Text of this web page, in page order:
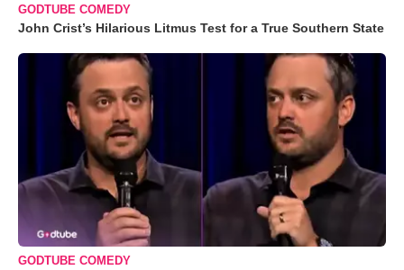
GODTUBE COMEDY
John Crist’s Hilarious Litmus Test for a True Southern State
GODTUBE COMEDY